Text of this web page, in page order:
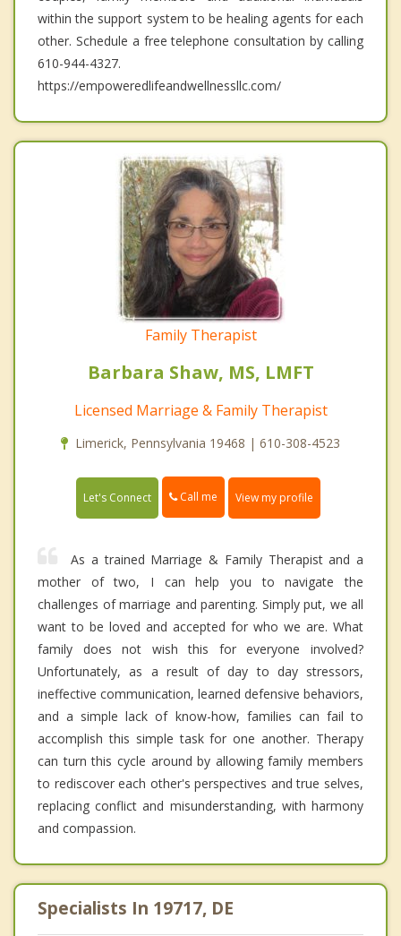
within the support system to be healing agents for each
other. Schedule a free telephone consultation by calling
610-944-4327.
https://empoweredlifeandwellnessllc.com/
Family Therapist
Barbara Shaw, MS, LMFT
Licensed Marriage & Family Therapist
Limerick, Pennsylvania 19468 | 610-308-4523
Let's Connect Call me View my profile
As a trained Marriage & Family Therapist and a
mother of two, I can help you to navigate the
challenges of marriage and parenting. Simply put, we all
want to be loved and accepted for who we are. What
family does not wish this for everyone involved?
Unfortunately, as a result of day to day stressors,
ineffective communication, learned defensive behaviors,
and a simple lack of know-how, families can fail to
accomplish this simple task for one another. Therapy
can turn this cycle around by allowing family members
to rediscover each other's perspectives and true selves,
replacing conflict and misunderstanding, with harmony
and compassion.
Specialists In 19717, DE